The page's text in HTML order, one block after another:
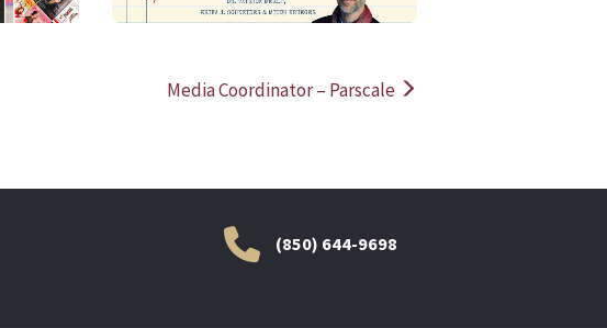
Media Coordinator – Parscale
(850) 644-9698